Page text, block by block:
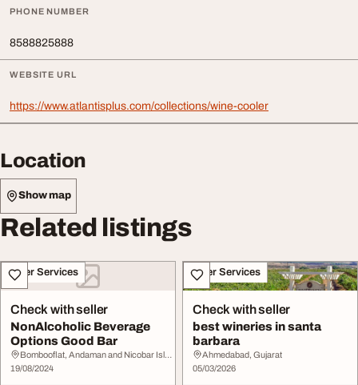
PHONE NUMBER
8588825888
WEBSITE URL
https://www.atlantisplus.com/collections/wine-cooler
Location
Show map
Related listings
Other Services
Check with seller
NonAlcoholic Beverage
Options Good Bar
Bombooflat, Andaman and Nicobar Islands
19/08/2024
Other Services
Check with seller
best wineries in santa
barbara
Ahmedabad, Gujarat
05/03/2026